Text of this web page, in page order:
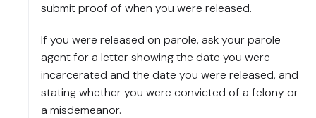
submit proof of when you were released.
If you were released on parole, ask your parole
agent for a letter showing the date you were
incarcerated and the date you were released, and
stating whether you were convicted of a felony or
a misdemeanor.